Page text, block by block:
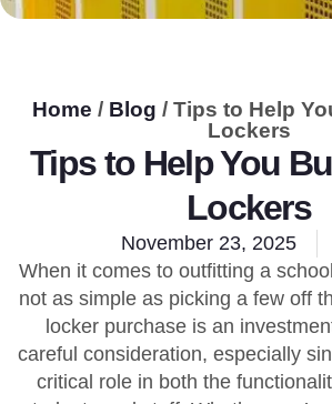
Home / Blog / Tips to Help
Lockers
Tips to Help You
Lockers
November 23, 2025
When it comes to outfitting a
not as simple as picking a few off
locker purchase is an
careful consideration, especially
critical role in both the